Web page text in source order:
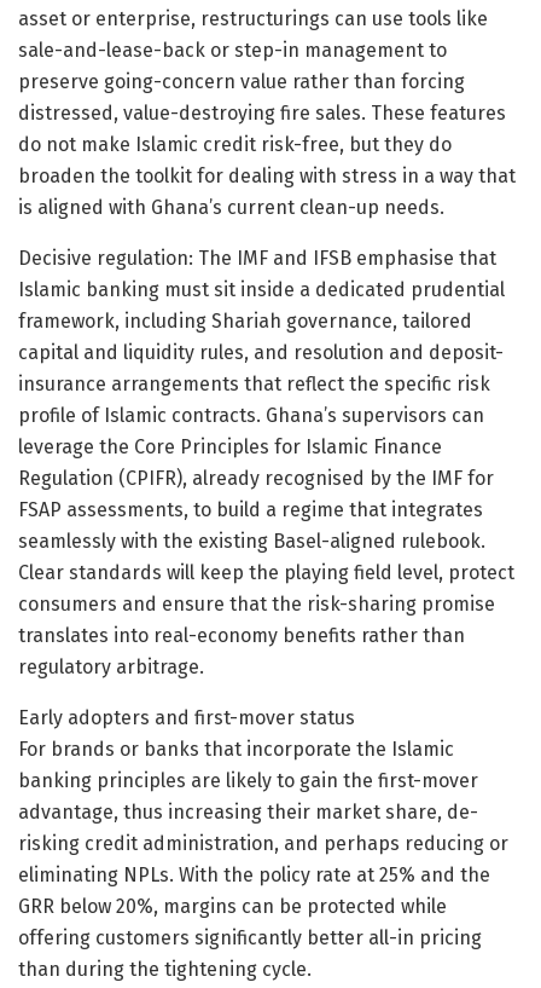
asset or enterprise, restructurings can use tools like
sale-and-lease-back or step-in management to
preserve going-concern value rather than forcing
distressed, value-destroying fire sales. These features
do not make Islamic credit risk-free, but they do
broaden the toolkit for dealing with stress in a way that
is aligned with Ghana’s current clean-up needs.
Decisive regulation: The IMF and IFSB emphasise that
Islamic banking must sit inside a dedicated prudential
framework, including Shariah governance, tailored
capital and liquidity rules, and resolution and deposit-
insurance arrangements that reflect the specific risk
profile of Islamic contracts. Ghana’s supervisors can
leverage the Core Principles for Islamic Finance
Regulation (CPIFR), already recognised by the IMF for
FSAP assessments, to build a regime that integrates
seamlessly with the existing Basel-aligned rulebook.
Clear standards will keep the playing field level, protect
consumers and ensure that the risk-sharing promise
translates into real-economy benefits rather than
regulatory arbitrage.
Early adopters and first-mover status
For brands or banks that incorporate the Islamic
banking principles are likely to gain the first-mover
advantage, thus increasing their market share, de-
risking credit administration, and perhaps reducing or
eliminating NPLs. With the policy rate at 25% and the
GRR below 20%, margins can be protected while
offering customers significantly better all-in pricing
than during the tightening cycle.